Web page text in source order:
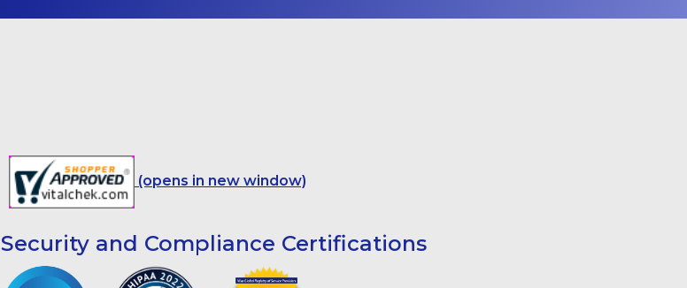
(opens in new window)
Security and Compliance Certifications